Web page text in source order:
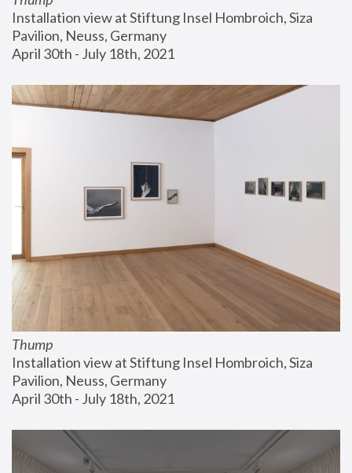
Installation view at Stiftung Insel Hombroich, Siza
Pavilion, Neuss, Germany
April 30th - July 18th, 2021
Thump
Installation view at Stiftung Insel Hombroich, Siza
Pavilion, Neuss, Germany
April 30th - July 18th, 2021